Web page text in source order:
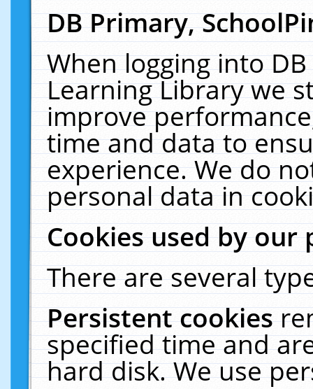
DB Primary,
When logging into
Learning Library we
improve
time and data to
experience. We do
personal data in
Cookies used by our
There are several
Persistent cookies
specified time and
hard disk. We use